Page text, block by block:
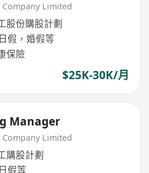
Limited
股份購股計劃
假，婚假等
保險
$25K-30K/月
Manager
Limited
購股計劃
假等